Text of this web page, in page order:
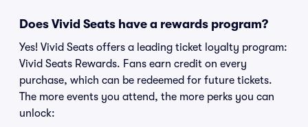
Does Vivid Seats have a rewards program?
Yes! Vivid Seats offers a leading ticket loyalty program:
Vivid Seats Rewards. Fans earn credit on every
purchase, which can be redeemed for future tickets.
The more events you attend, the more perks you can
unlock: